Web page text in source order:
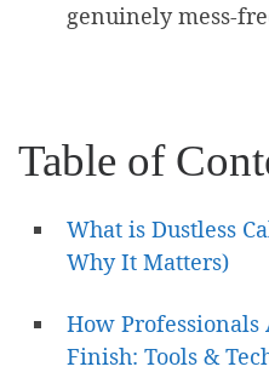
genuinely mess-
Table of
What is Dustless
Why It Matters)
How Professionals
Finish: Tools &